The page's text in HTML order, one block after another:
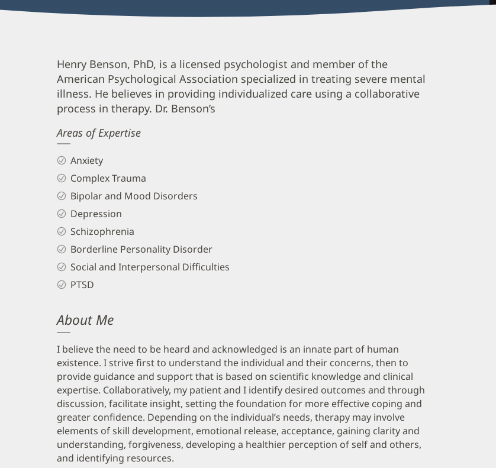
Henry
Benson,
PhD
Biography
and
Info
Henry Benson, PhD, is a licensed psychologist and member of the
American Psychological Association specialized in treating severe mental
illness. He believes in providing individualized care using a collaborative
process in therapy. Dr. Benson’s
Areas of Expertise
Anxiety
Complex Trauma
Bipolar and Mood Disorders
Depression
Schizophrenia
Borderline Personality Disorder
Social and Interpersonal Difficulties
PTSD
About Me
I believe the need to be heard and acknowledged is an innate part of human
existence. I strive first to understand the individual and their concerns, then to
provide guidance and support that is based on scientific knowledge and clinical
expertise. Collaboratively, my patient and I identify desired outcomes and through
discussion, facilitate insight, setting the foundation for more effective coping and
greater confidence. Depending on the individual’s needs, therapy may involve
elements of skill development, emotional release, acceptance, gaining clarity and
understanding, forgiveness, developing a healthier perception of self and others,
and identifying resources.